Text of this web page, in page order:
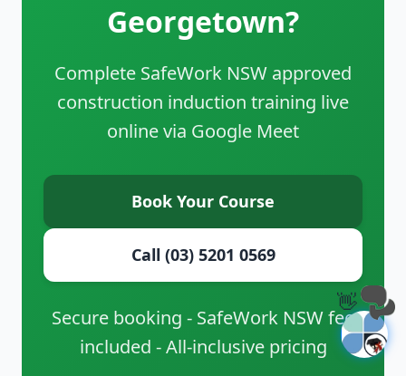
Georgetown?
Complete SafeWork NSW approved
construction induction training live
online via Google Meet
Book Your Course
Call (03) 5201 0569
Secure booking - SafeWork NSW fee
included - All-inclusive pricing
👋